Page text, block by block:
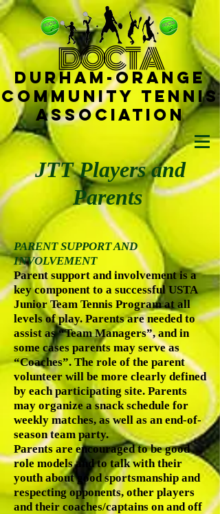
DOCTA
Durham-Orange
Community Tennis
Associat ion
JTT Players and
Parents
PARENT SUPPORT AND
INVOLVEMENT
Parent support and involvement is a
key component to a successful USTA
Junior Team Tennis Program at all
levels of play. Parents are needed to
assist as “Team Managers”, and in
some cases parents may serve as
“Coaches”. The role of the parent
volunteer will be more clearly defined
by each participating site. Parents
may organize a snack schedule for
weekly matches, as well as an end-of-
season team party.
Parents are encouraged to be good
role models and to talk with their
youth about good sportsmanship and
respecting opponents, other players
and their coaches/captains on and off